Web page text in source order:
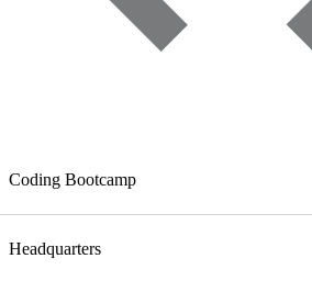
Coding Bootcamp
Headquarters